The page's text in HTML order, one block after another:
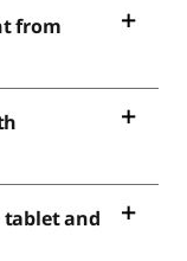
from
tablet and